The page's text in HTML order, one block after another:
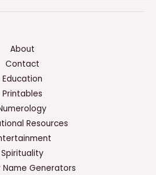
About
Contact
Education
Printables
Resources
Spirituality
Name Generators